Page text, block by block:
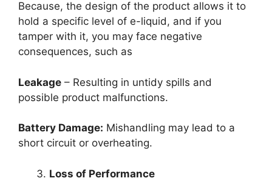
Because, the design of the product allows it to
hold a specific level of e-liquid, and if you
tamper with it, you may face negative
consequences, such as
Leakage – Resulting in untidy spills and
possible product malfunctions.
Battery Damage: Mishandling may lead to a
short circuit or overheating.
Loss of Performance